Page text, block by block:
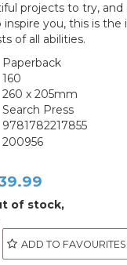
projects to try,
you, this is
of all abilities.
Paperback
160
260 x 205mm
Search Press
9781782217855
200956
of stock,
ADD TO FAVOURITES